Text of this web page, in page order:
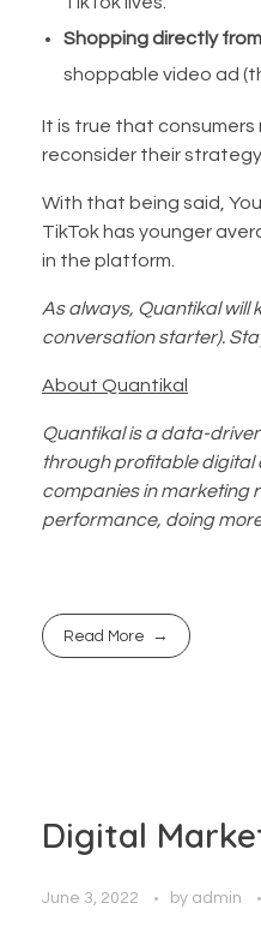
Shopping directly
shoppable video ad
It is true that consumers
reconsider their strategy.
With that being said,
TikTok has younger
in the platform.
As always, Quantikal will
conversation starter).
About Quantikal
Quantikal is a data-
through profitable digital
companies in marketing
performance, doing
Read More
Digital
June 3, 2022 by admin